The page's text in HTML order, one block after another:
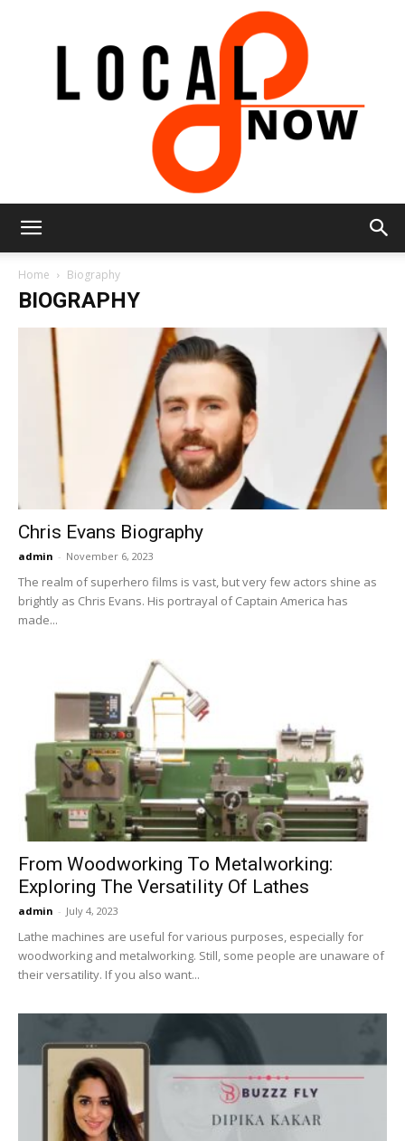
8
Now
Home Biography
BIOGRAPHY
Chris Evans Biography
admin - November 6, 2023
The realm of superhero films is vast, but very few actors shine as
brightly as Chris Evans. His portrayal of Captain America has
made...
From Woodworking To Metalworking:
Exploring The Versatility Of Lathes
admin - July 4, 2023
Lathe machines are useful for various purposes, especially for
woodworking and metalworking. Still, some people are unaware of
their versatility. If you also want...